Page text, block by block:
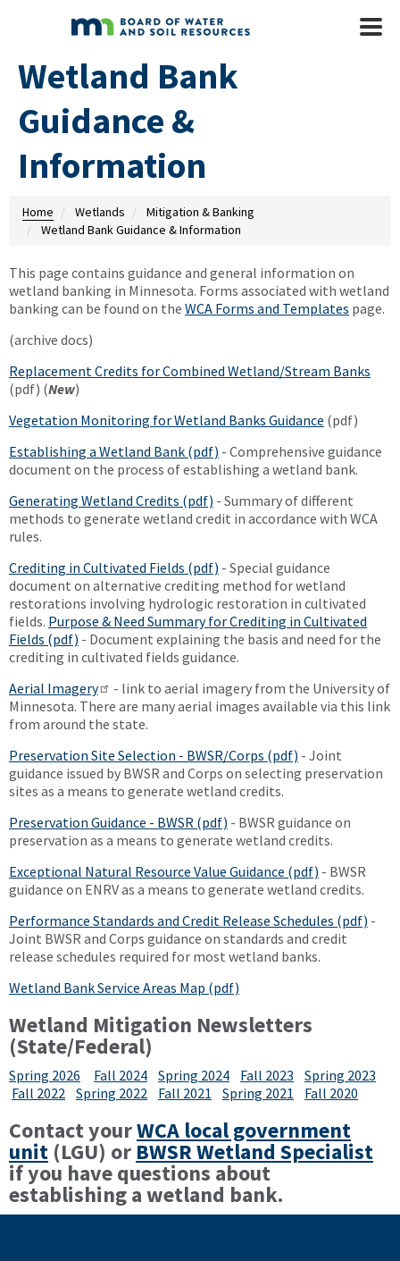
Skip to main content
Mobile
Wetland Bank
Guidance &
Information
Home Wetlands
Mitigation & Banking
Wetland Bank Guidance & Information
This page contains guidance and general information on
wetland banking in Minnesota. Forms associated with wetland
banking can be found on the WCA Forms and Templates page.
(archive docs)
Replacement Credits for Combined Wetland/Stream Banks
(pdf) (New)
Vegetation Monitoring for Wetland Banks Guidance (pdf)
Establishing a Wetland Bank (pdf) - Comprehensive guidance
document on the process of establishing a wetland bank.
Generating Wetland Credits (pdf) - Summary of different
methods to generate wetland credit in accordance with WCA
rules.
Crediting in Cultivated Fields (pdf) - Special guidance
document on alternative crediting method for wetland
restorations involving hydrologic restoration in cultivated
fields. Purpose & Need Summary for Crediting in Cultivated
Fields (pdf) - Document explaining the basis and need for the
crediting in cultivated fields guidance.
Aerial Imagery
- link to aerial imagery from the University of
Minnesota. There are many aerial images available via this link
from around the state.
Preservation Site Selection - BWSR/Corps (pdf) - Joint
guidance issued by BWSR and Corps on selecting preservation
sites as a means to generate wetland credits.
Preservation Guidance - BWSR (pdf) - BWSR guidance on
preservation as a means to generate wetland credits.
Exceptional Natural Resource Value Guidance (pdf) - BWSR
guidance on ENRV as a means to generate wetland credits.
Performance Standards and Credit Release Schedules (pdf) -
Joint BWSR and Corps guidance on standards and credit
release schedules required for most wetland banks.
Wetland Bank Service Areas Map (pdf)
Wetland Mitigation Newsletters
(State/Federal)
Spring 2026 Fall 2024 Spring 2024 Fall 2023
Spring 2023
Fall 2022 Spring 2022 Fall 2021 Spring 2021 Fall 2020
Contact yourWCA local government
unit (LGU) or BWSR Wetland Specialist
if you have questions about
establishing a wetland bank.